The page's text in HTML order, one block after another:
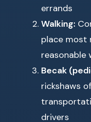
errands
Walking:
place most
reasonable
Becak
rickshaws
drivers